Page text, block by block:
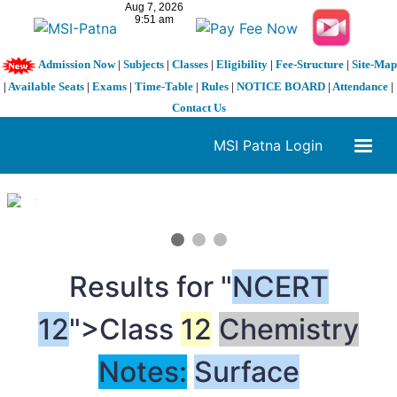
Admission Now| Subjects| Classes| Eligibility| Fee-Structure| Site-Map
| Available Seats | Exams | Time-Table | Rules | NOTICE BOARD | Attendance |
Contact Us
MSI Patna Login
1 / 3
Results for "NCERT
12">Class 12 Chemistry
Notes: Surface